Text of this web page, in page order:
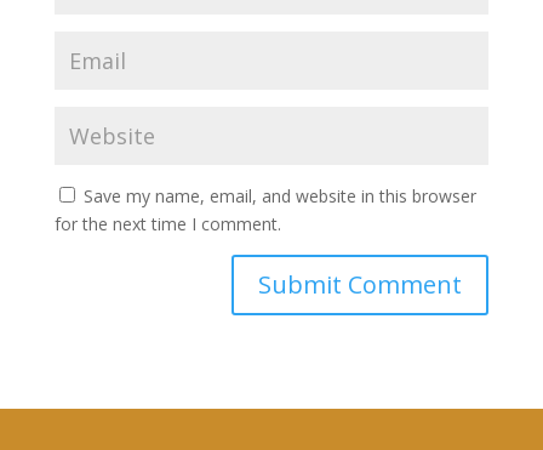
Save my name, email, and website in this browser
for the next time I comment.